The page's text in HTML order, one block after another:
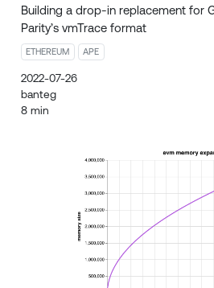
Building a drop-in replacement for
Parity’s vmTrace format
ETHEREUM APE
2022-07-26
banteg
8 min